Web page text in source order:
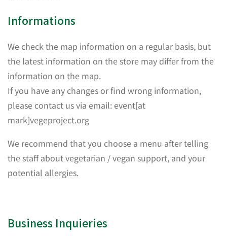
Informations
We check the map information on a regular basis, but
the latest information on the store may differ from the
information on the map.
If you have any changes or find wrong information,
please contact us via email: event[at
mark]vegeproject.org
We recommend that you choose a menu after telling
the staff about vegetarian / vegan support, and your
potential allergies.
Business Inquieries